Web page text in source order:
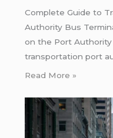
Complete Guide to
Authority Bus
on the Port Authority
transportation port
Read More »